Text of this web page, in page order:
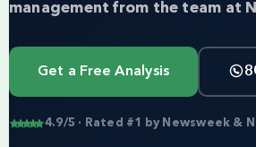
management from the team at
Get a Free Analysis
4.9/5 · Rated #1 by Newsweek &